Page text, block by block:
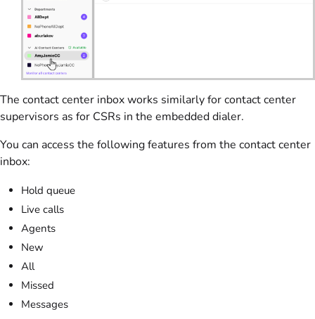
The contact center inbox works similarly for contact center
supervisors as for CSRs in the embedded dialer.
You can access the following features from the contact center
inbox:
Hold queue
Live calls
Agents
New
All
Missed
Messages